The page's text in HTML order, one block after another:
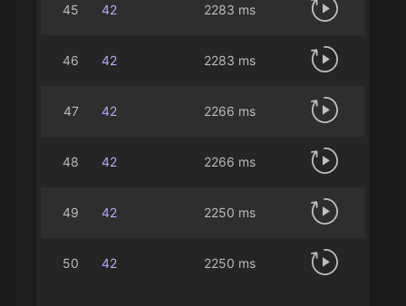
45 42 2283 ms
46 42 2283 ms
47 42 2266 ms
48 42 2266 ms
49 42 2250 ms
50 42 2250 ms